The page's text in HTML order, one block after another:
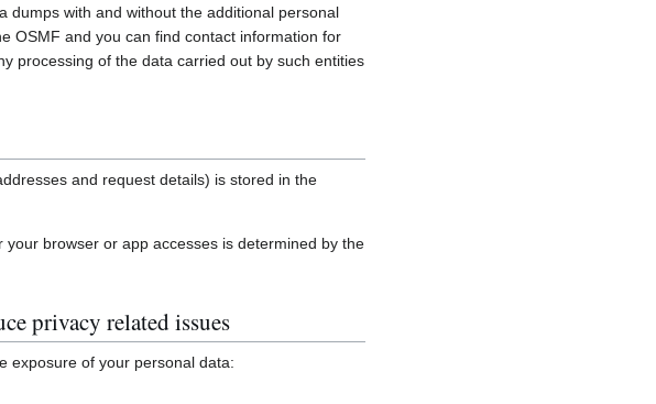
dumps with and without the additional personal
OSMF and you can find contact information for
processing of the data carried out by such entities
and request details) is stored in the
browser or app accesses is determined by the
privacy related issues
exposure of your personal data: